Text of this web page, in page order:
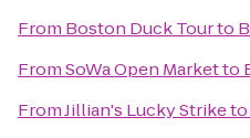
From Boston Duck Tourto
FromSoWa Open Marketto
FromJillian's Lucky Striketo